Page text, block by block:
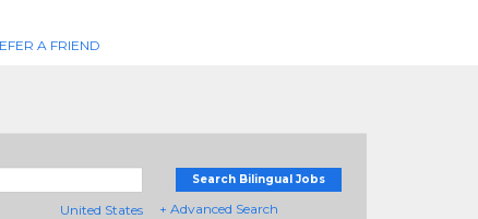
A FRIEND
United States
Search Bilingual Jobs
+ Advanced Search